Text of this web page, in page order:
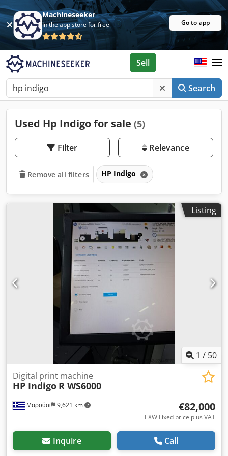
Machineseeker
In the app store for free Go to app
Search
Sell
Used Hp Indigo for sale (5)
Filter Relevance
Remove all filters HP Indigo
Listing
1 / 50
Μαρούσι 9,621 km
Digital print machine
HP Indigo R WS6000
€82,000
EXW Fixed price plus VAT
Inquire Call